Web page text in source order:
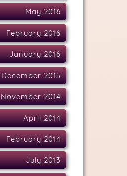
May 2016
February 2016
January 2016
December 2015
November 2014
April 2014
February 2014
July 2013